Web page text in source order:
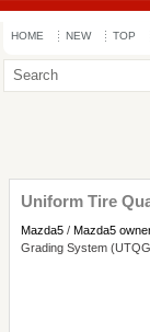
HOME NEW TOP
Uniform Tire
Mazda5 / Mazda5
Grading System